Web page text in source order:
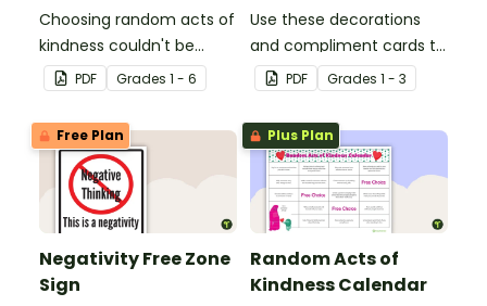
Choosing random acts of
kindness couldn't be
more fun than with this
paper fortune teller
template!
PDF Grades 1 - 6
Use these decorations
and compliment cards to
create your very own
classroom compliments
box.
PDF Grades 1 - 3
Free Plan
Negativity Free Zone
Sign
Plus Plan
Random Acts of
Kindness Calendar